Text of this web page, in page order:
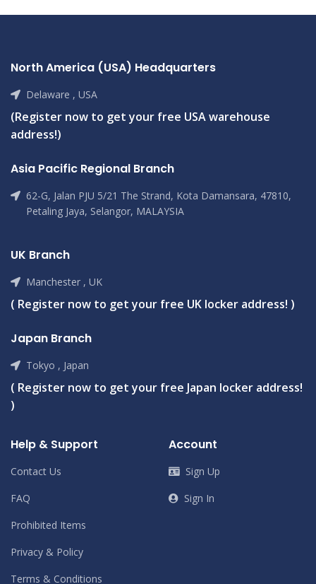
North America (USA) Headquarters
Delaware , USA
(Register now to get your free USA warehouse
address!)
Asia Pacific Regional Branch
62-G, Jalan PJU 5/21 The Strand, Kota Damansara, 47810,
Petaling Jaya, Selangor, MALAYSIA
UK Branch
Manchester , UK
( Register now to get your free UK locker address! )
Japan Branch
Tokyo , Japan
( Register now to get your free Japan locker address!
)
Help & Support
Contact Us
FAQ
Prohibited Items
Privacy & Policy
Terms & Conditions
Account
Sign Up
Sign In